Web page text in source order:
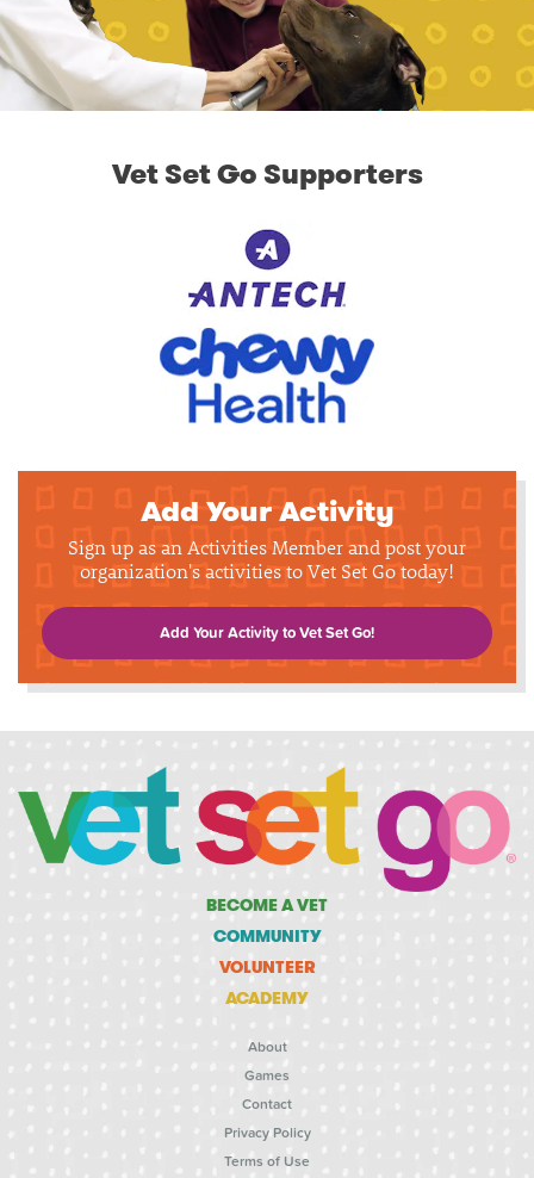
Vet Set Go Supporters
Add Your Activity
Sign up as an Activities Member and post your
organization's activities to Vet Set Go today!
Add Your Activity to Vet Set Go!
BECOME A VET
COMMUNITY
VOLUNTEER
ACADEMY
About
Games
Contact
Privacy Policy
Terms of Use